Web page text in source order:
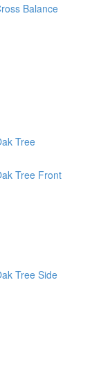
Balance
Tree
Tree Front
Tree Side